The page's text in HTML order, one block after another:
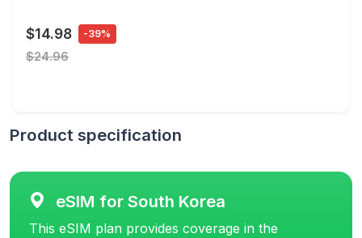
$14.98 -39%
$24.96
Product specification
eSIM for South Korea
This eSIM plan provides coverage in the